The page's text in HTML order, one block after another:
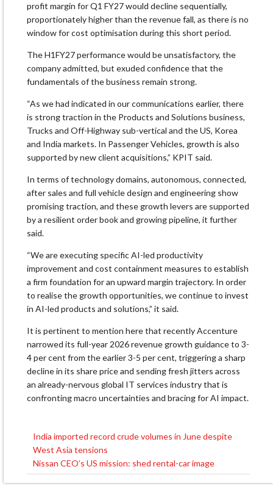
profit margin for Q1 FY27 would decline sequentially,
proportionately higher than the revenue fall, as there is no
window for cost optimisation during this short period.
The H1FY27 performance would be unsatisfactory, the
company admitted, but exuded confidence that the
fundamentals of the business remain strong.
“As we had indicated in our communications earlier, there
is strong traction in the Products and Solutions business,
Trucks and Off-Highway sub-vertical and the US, Korea
and India markets. In Passenger Vehicles, growth is also
supported by new client acquisitions,” KPIT said.
In terms of technology domains, autonomous, connected,
after sales and full vehicle design and engineering show
promising traction, and these growth levers are supported
by a resilient order book and growing pipeline, it further
said.
“We are executing specific AI-led productivity
improvement and cost containment measures to establish
a firm foundation for an upward margin trajectory. In order
to realise the growth opportunities, we continue to invest
in AI-led products and solutions,” it said.
It is pertinent to mention here that recently Accenture
narrowed its full-year 2026 revenue growth guidance to 3-
4 per cent from the earlier 3-5 per cent, triggering a sharp
decline in its share price and sending fresh jitters across
an already-nervous global IT services industry that is
confronting macro uncertainties and bracing for AI impact.
Post
navigation
India imported record crude volumes in June despite
West Asia tensions
Nissan CEO’s US mission: shed rental-car image